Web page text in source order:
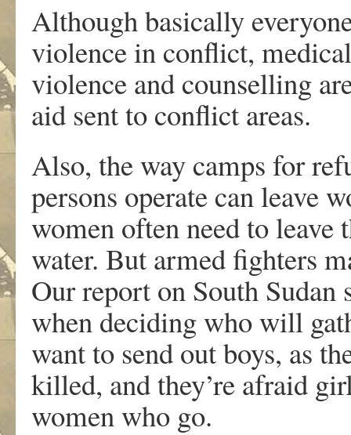
Although basically
violence in conflict,
violence and counselling
aid sent to conflict areas.
Also, the way camps for
persons operate can leave
women often need to leave
water. But armed fighters
Our report on South Sudan
when deciding who will
want to send out boys, as
killed, and they’re afraid
women who go.